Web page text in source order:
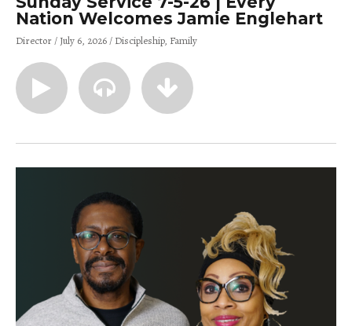
Nation Welcomes Jamie Englehart
Director July 6, 2026 Discipleship Family